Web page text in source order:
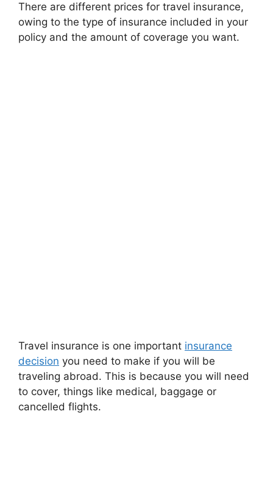
There are different prices for travel insurance,
owing to the type of insurance included in your
policy and the amount of coverage you want.
Travel insurance is one important insurance
decision you need to make if you will be
traveling abroad. This is because you will need
to cover, things like medical, baggage or
cancelled flights.